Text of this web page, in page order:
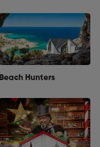
Beach Hunters